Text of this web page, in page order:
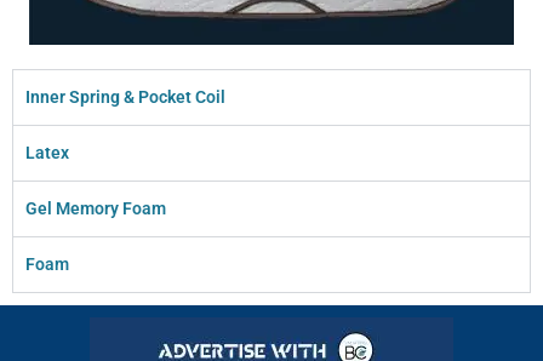
Inner Spring & Pocket Coil
Latex
Gel Memory Foam
Foam